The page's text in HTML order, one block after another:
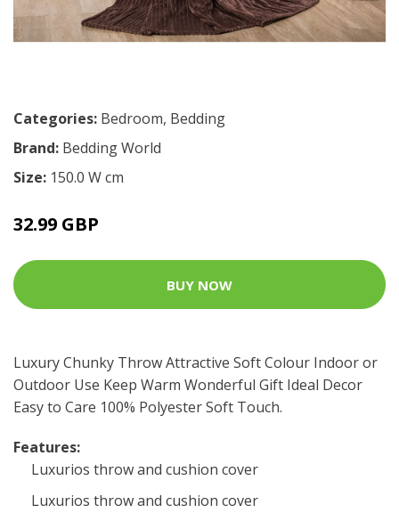
Categories: Bedroom, Bedding
Brand: Bedding World
Size: 150.0 W cm
32.99 GBP
BUY NOW
Luxury Chunky Throw Attractive Soft Colour Indoor or
Outdoor Use Keep Warm Wonderful Gift Ideal Decor
Easy to Care 100% Polyester Soft Touch.
Features:
Luxurios throw and cushion cover
Luxurios throw and cushion cover